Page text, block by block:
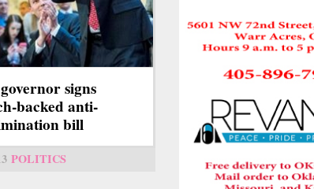
signs
backed anti-
bill
POLITICS